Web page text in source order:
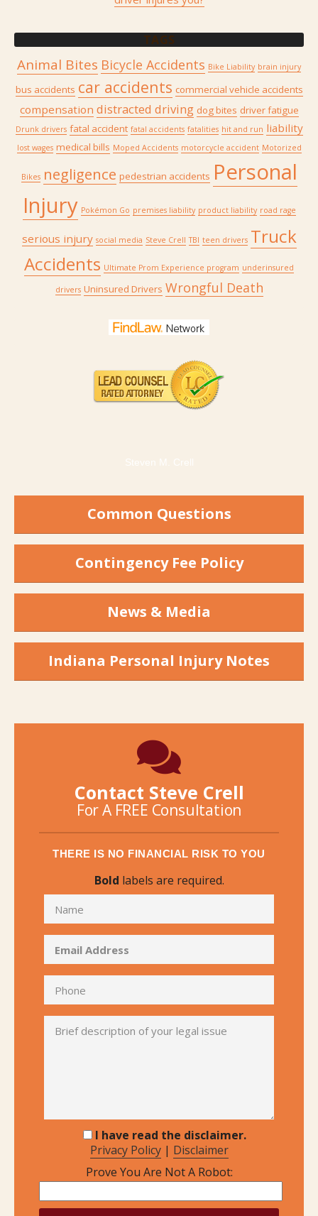
TAGS
Animal Bites Bicycle Accidents Bike Liability brain injury
bus accidents car accidents commercial vehicle accidents
compensation distracted driving dog bites driver fatigue
Drunk drivers fatal accident fatal accidents fatalities hit and run liability
lost wages medical bills Moped Accidents motorcycle accident Motorized
Bikes negligence pedestrian accidents Personal
Injury Pokémon Go premises liability product liability road rage
serious injury social media Steve Crell TBI teen drivers Truck
Accidents Ultimate Prom Experience program underinsured
drivers Uninsured Drivers Wrongful Death
Steven M. Crell
Common Questions
Contingency Fee Policy
News & Media
Indiana Personal Injury Notes
Contact Steve Crell
For A FREE Consultation
THERE IS NO FINANCIAL RISK TO YOU
Bold labels are required.
I have read the disclaimer.
Privacy Policy| Disclaimer
Prove You Are Not A Robot: